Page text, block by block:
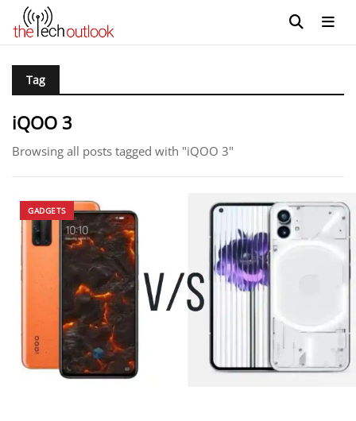
Tag
iQOO 3
Browsing all posts tagged with "iQOO 3"
GADGETS